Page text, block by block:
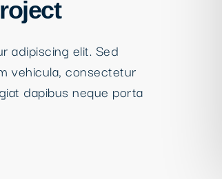
adipiscing elit. Sed
vehicula, consectetur
dapibus neque porta